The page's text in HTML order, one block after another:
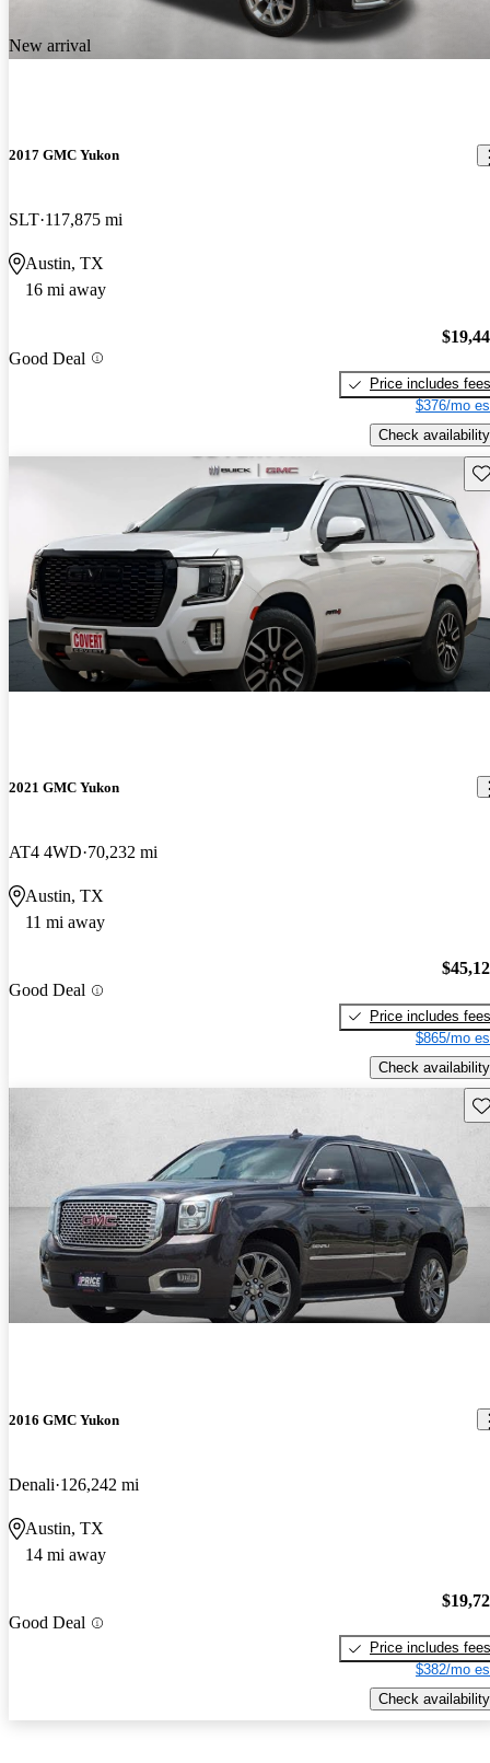
New arrival
2017 GMC Yukon
SLT 117,875 mi
Austin, TX
16 mi away
Good Deal
Price includes fees
$376/mo
Check availability
2021 GMC Yukon
AT4 4WD 70,232 mi
Austin, TX
11 mi away
Good Deal
Price includes fees
$865/mo
Check availability
2016 GMC Yukon
Denali 126,242 mi
Austin, TX
14 mi away
Good Deal
Price includes fees
$382/mo
Check availability